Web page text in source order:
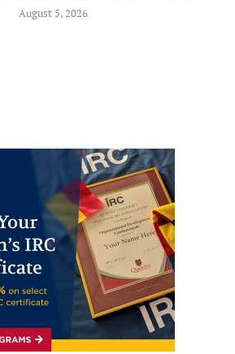
August 5, 2026